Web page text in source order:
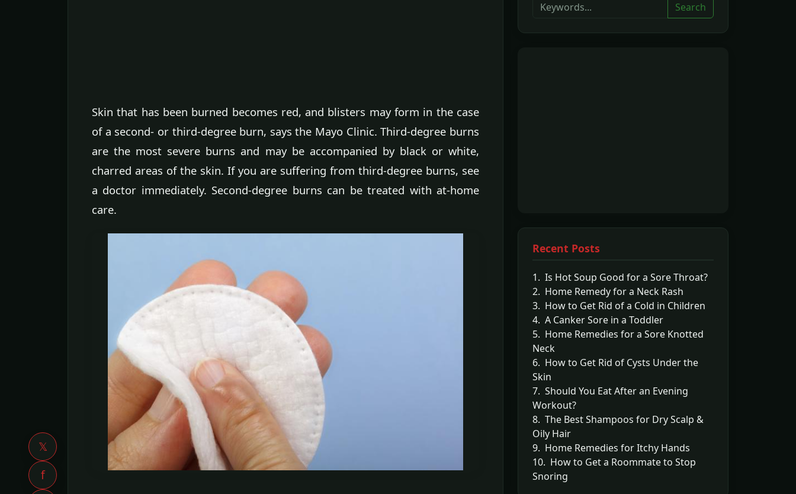
𝕏
f
Skin that has been burned becomes red, and blisters may form in the case
of a second- or third-degree burn, says the Mayo Clinic. Third-degree burns
are the most severe burns and may be accompanied by black or white,
charred areas of the skin. If you are suffering from third-degree burns, see
a doctor immediately. Second-degree burns can be treated with at-home
care.
Search
Recent Posts
1. Is Hot Soup Good for a Sore Throat?
2. Home Remedy for a Neck Rash
3. How to Get Rid of a Cold in Children
4. A Canker Sore in a Toddler
5. Home Remedies for a Sore Knotted
Neck
6. How to Get Rid of Cysts Under the
Skin
7. Should You Eat After an Evening
Workout?
8. The Best Shampoos for Dry Scalp &
Oily Hair
9. Home Remedies for Itchy Hands
10. How to Get a Roommate to Stop
Snoring